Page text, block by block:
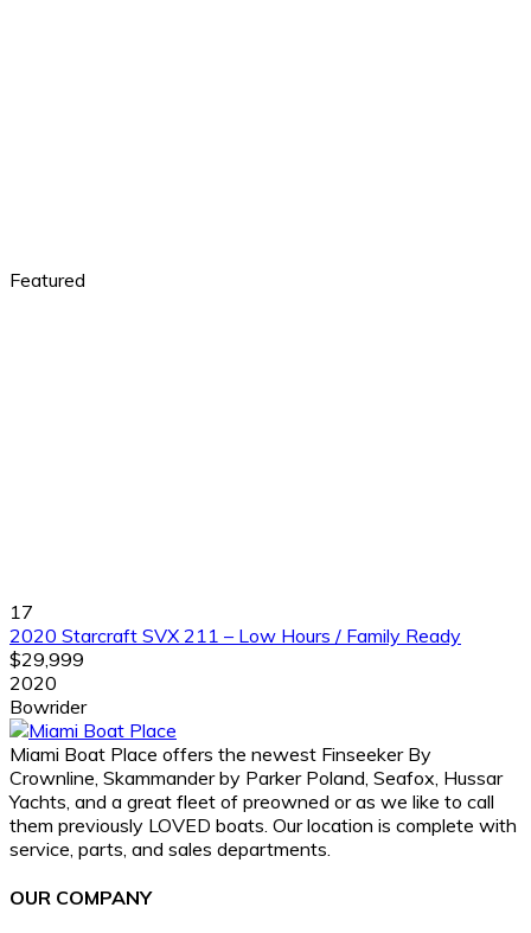
Featured
17
2020 Starcraft SVX 211 – Low Hours / Family Ready
$29,999
2020
Bowrider
Miami Boat Place offers the newest Finseeker By
Crownline, Skammander by Parker Poland, Seafox, Hussar
Yachts, and a great fleet of preowned or as we like to call
them previously LOVED boats. Our location is complete with
service, parts, and sales departments.
OUR COMPANY